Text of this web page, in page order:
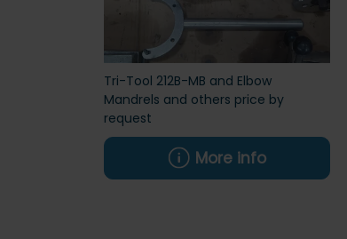
Tri-Tool 212B-MB and Elbow
Mandrels and others price by
request
More info